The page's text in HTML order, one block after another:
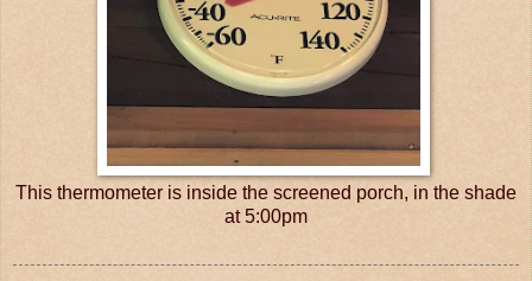
This thermometer is inside the screened porch, in the shade
at 5:00pm